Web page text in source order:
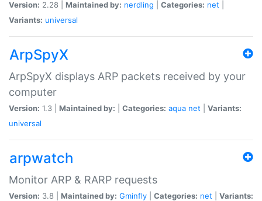
Version: 2.28 | Maintained by: nerdling Categories: net
Variants: universal
ArpSpyX
ArpSpyX displays ARP packets received by your
computer
Version: 1.3 | Maintained by: Categories: aqua net
Variants:
universal
arpwatch
Monitor ARP & RARP requests
Version: 3.8 | Maintained by: Gminfly Categories: net
Variants: